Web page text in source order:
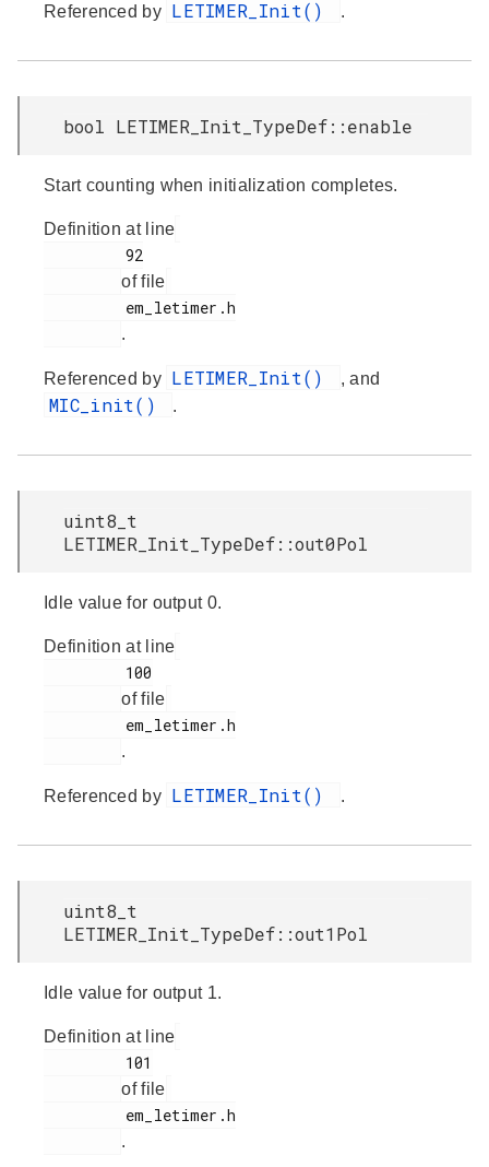
Referenced by LETIMER_Init() .
bool LETIMER_Init_TypeDef::enable
Start counting when initialization completes.
Definition at line
of file
.
Referenced by LETIMER_Init() , and
MIC_init() .
uint8_t
LETIMER_Init_TypeDef::out0Pol
Idle value for output 0.
Definition at line
of file
.
Referenced by LETIMER_Init() .
uint8_t
LETIMER_Init_TypeDef::out1Pol
Idle value for output 1.
Definition at line
of file
.